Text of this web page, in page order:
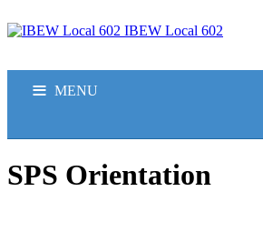
IBEW Local 602
MENU
SPS Orientation